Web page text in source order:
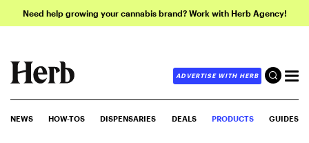
Need help growing your cannabis brand? Work with Herb Agency!
ADVERTISE WITH HERB
NEWS HOW-TOS DISPENSARIES DEALS PRODUCTS GUIDES